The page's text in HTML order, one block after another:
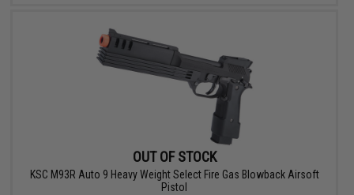
OUT OF STOCK
KSC M93R Auto 9 Heavy Weight Select Fire Gas Blowback Airsoft
Pistol